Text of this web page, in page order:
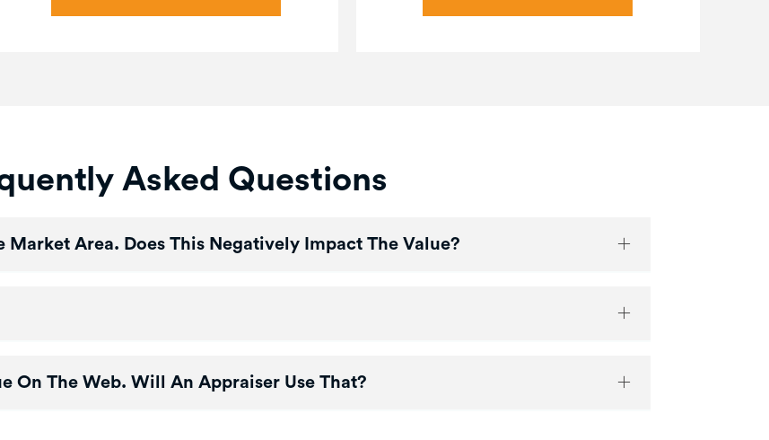
Asked Questions
Market Area. Does This Negatively Impact The Value?
On The Web. Will An Appraiser Use That?